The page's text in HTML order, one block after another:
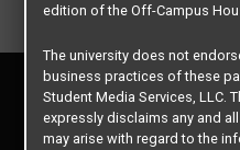
edition of the Off-Campus
The university does not
business practices of these
Student Media Services, LLC.
expressly disclaims any and
may arise with regard to the